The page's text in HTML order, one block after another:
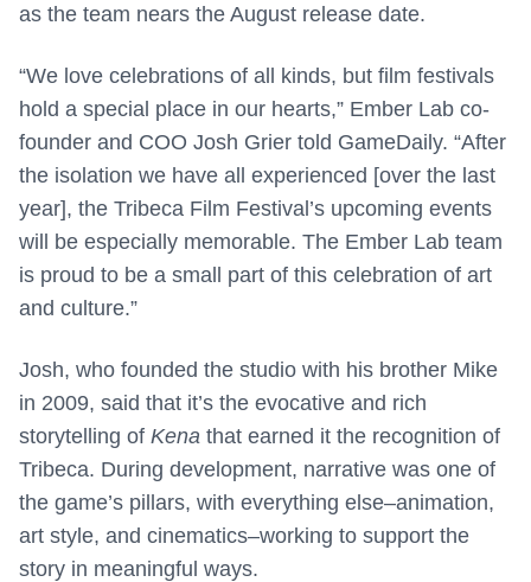
as the team nears the August release date.
“We love celebrations of all kinds, but film festivals
hold a special place in our hearts,” Ember Lab co-
founder and COO Josh Grier told GameDaily. “After
the isolation we have all experienced [over the last
year], the Tribeca Film Festival’s upcoming events
will be especially memorable. The Ember Lab team
is proud to be a small part of this celebration of art
and culture.”
Josh, who founded the studio with his brother Mike
in 2009, said that it’s the evocative and rich
storytelling of Kena that earned it the recognition of
Tribeca. During development, narrative was one of
the game’s pillars, with everything else–animation,
art style, and cinematics–working to support the
story in meaningful ways.